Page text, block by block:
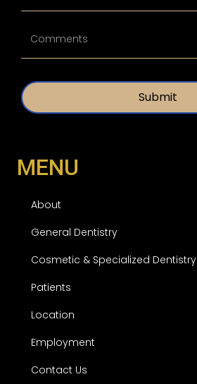
t
e
*
l
e
d
MENU
About
General Dentistry
Cosmetic & Specialized Dentistry
Patients
Location
Employment
Contact Us